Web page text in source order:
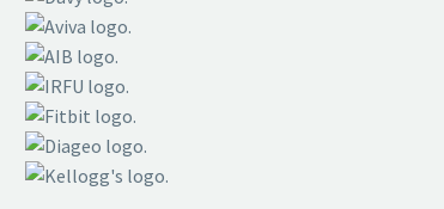
TATA INDIA